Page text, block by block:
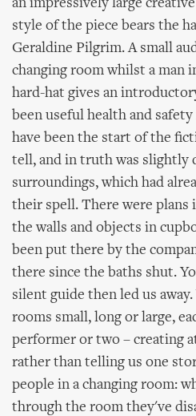
an impressively large
style of the piece bears the
Geraldine Pilgrim. A small
changing room whilst a man
hard-hat gives an
been useful health and
have been the start of the
tell, and in truth was slightly
surroundings, which had
their spell. There were plans
the walls and objects in
been put there by the
there since the baths shut.
silent guide then led us
rooms small, long or large,
performer or two – creating
rather than telling us one
people in a changing room:
through the room they've